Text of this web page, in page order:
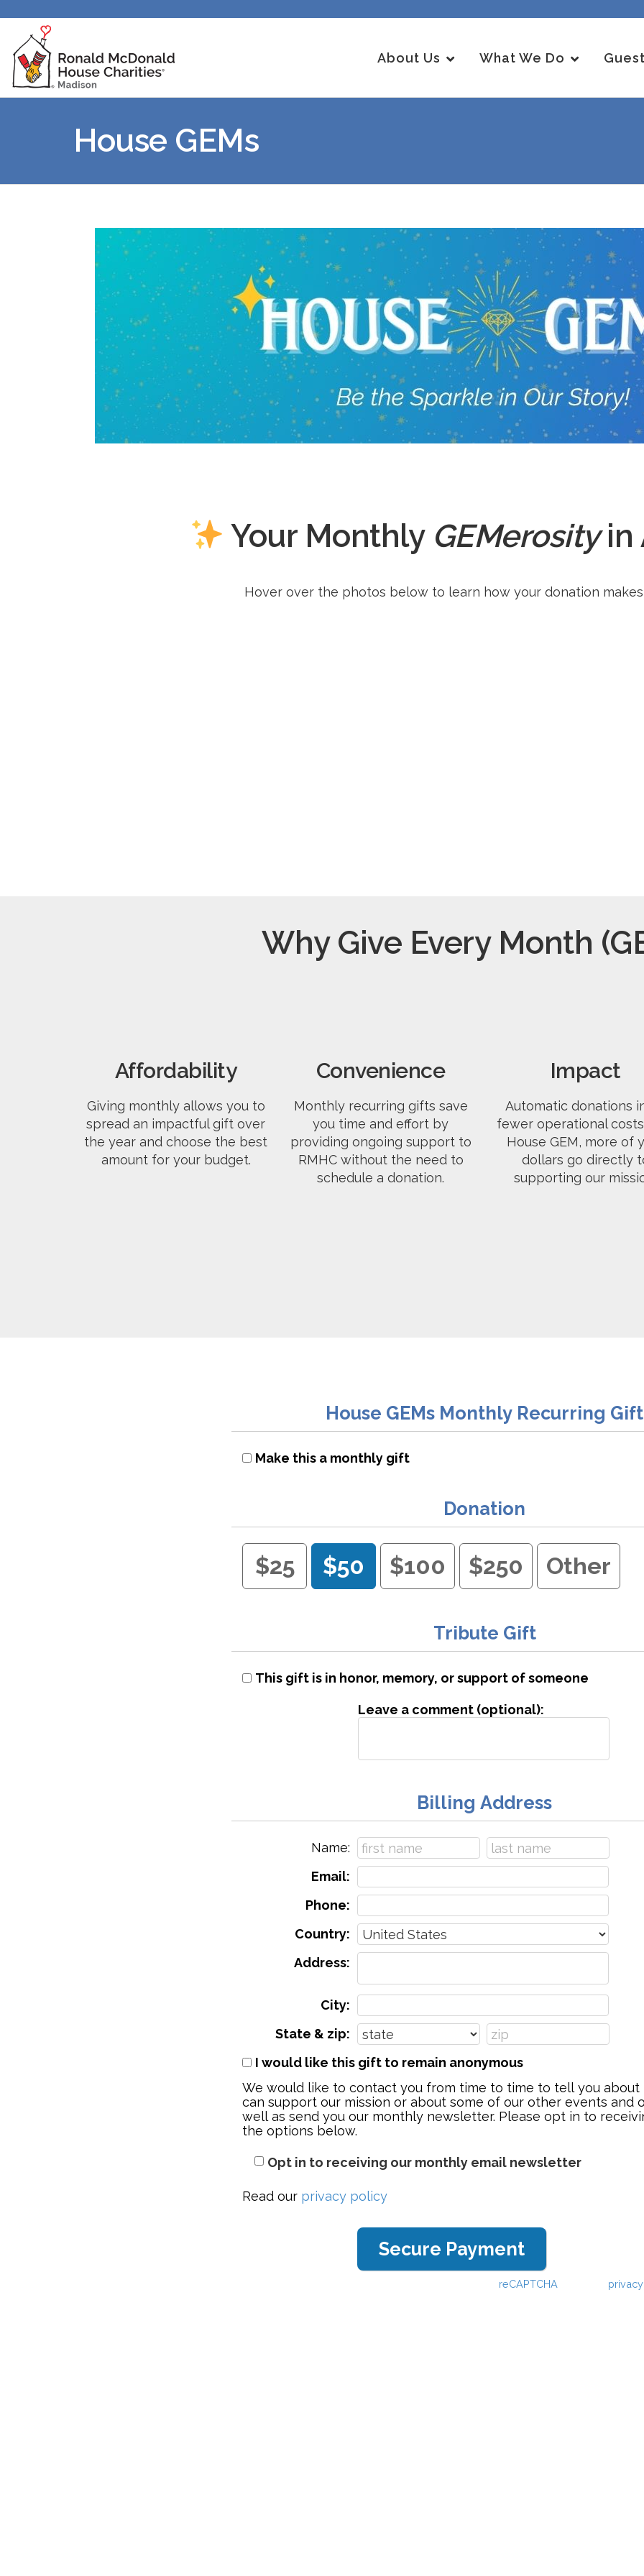
About Us What We Do
House GEMs
Your Monthly GEMerosityin
Hover over the photos below to learn how your donation makes
Why Give Every Month
Affordability
Giving monthly allows you to
spread an impactful gift over
the year and choose the best
amount for your budget.
Convenience
Monthly recurring gifts save
you time and effort by
providing ongoing support to
RMHC without the need to
schedule a donation.
Impact
Automatic donations
fewer operational
House GEM, more of
dollars go directly
supporting our
House GEMs Monthly Recurring Gift
Make this a monthly gift
Donation
$25 $50 $100 $250 Other
Tribute Gift
This gift is in honor, memory, or support of someone
Leave a comment (optional):
Billing Address
Name:
Email:
Phone:
Country:
Address:
City:
State & zip:
I would like this gift to remain anonymous
We would like to contact you from time to time to tell you about
can support our mission or about some of our other events and
well as send you our monthly newsletter. Please opt in to
the options below.
Opt in to receiving our monthly email newsletter
Read our privacy policy
reCAPTCHA